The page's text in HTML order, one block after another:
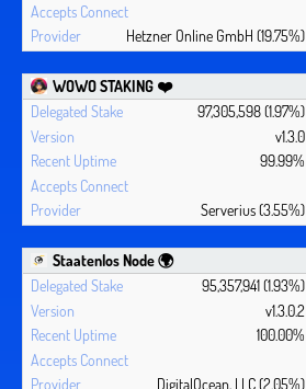
Hetzner Online GmbH (19.75%)
WOWO STAKING ❤️‍
97,305,598 (1.97%)
v1.3.0
99.99%
Serverius (3.55%)
Staatenlos Node 🌍
95,357,941 (1.93%)
v1.3.0.2
100.00%
DigitalOcean, LLC (2.05%)